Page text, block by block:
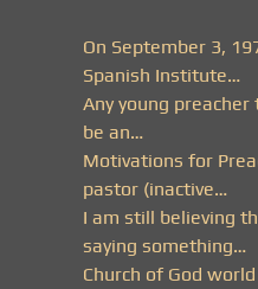
On September 3,
Spanish Institute…
Any young
be an…
Motivations for
pastor (inactive…
I am still believing
saying something…
Church of God